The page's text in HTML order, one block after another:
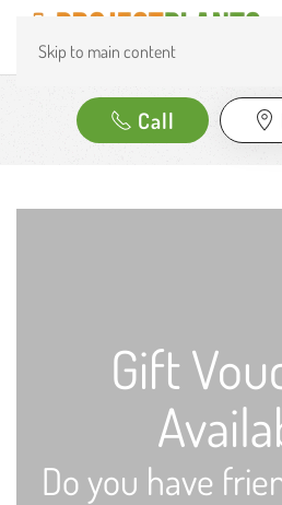
Skip to main content
Call
Gift
Do you have